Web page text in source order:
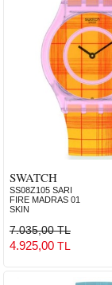
SWATCH
SS08Z105 SARI
FIRE MADRAS 01
SKIN
7.035,00 TL
4.925,00 TL